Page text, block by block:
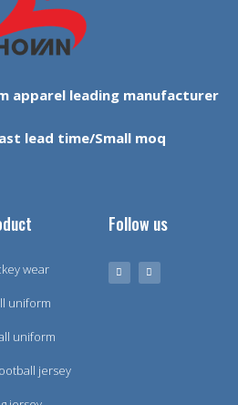
apparel leading manufacturer
lead time/Small moq
wear
uniform
uniform
jersey
Follow us